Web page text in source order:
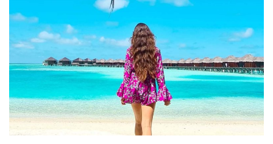
a
t
e
d
r
e
d
t
i
m
e